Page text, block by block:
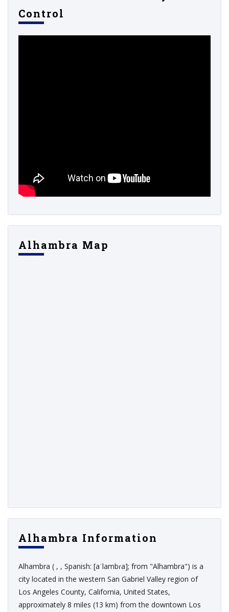
Control
Alhambra Map
Alhambra Information
Alhambra ( , , Spanish: [aˈlambɾa]; from "Alhambra") is a
city located in the western San Gabriel Valley region of
Los Angeles County, California, United States,
approximately 8 miles (13 km) from the downtown Los